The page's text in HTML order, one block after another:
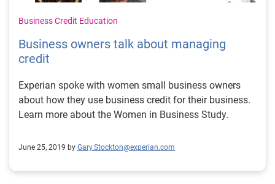
Business Credit Education
Business owners talk about managing
credit
Experian spoke with women small business owners
about how they use business credit for their business.
Learn more about the Women in Business Study.
June 25, 2019 by Gary.Stockton@experian.com